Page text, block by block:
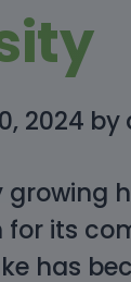
2024 by
growing
for its
has